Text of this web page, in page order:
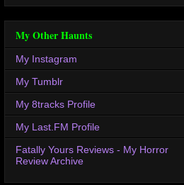
My Other Haunts
My Instagram
My Tumblr
My 8tracks Profile
My Last.FM Profile
Fatally Yours Reviews - My Horror
Review Archive